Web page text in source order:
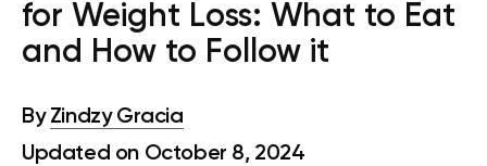
for Weight Loss: What to Eat
and How to Follow it
By Zindzy Gracia
Updated on October 8, 2024